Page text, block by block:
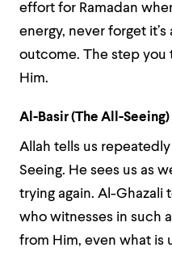
effort for Ramadan
energy, never forget
outcome. The step you
Him.
Al-Basir (The All-Seeing)
Allah tells us
Seeing. He sees us as
trying again. Al-Ghazali
who witnesses in such
from Him, even what is